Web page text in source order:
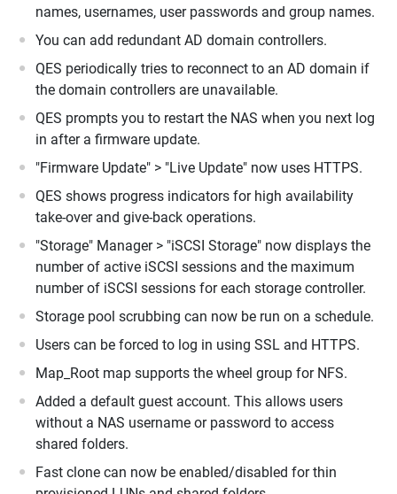
names, usernames, user passwords and group names.
You can add redundant AD domain controllers.
QES periodically tries to reconnect to an AD domain if
the domain controllers are unavailable.
QES prompts you to restart the NAS when you next log
in after a firmware update.
"Firmware Update" > "Live Update" now uses HTTPS.
QES shows progress indicators for high availability
take-over and give-back operations.
"Storage" Manager > "iSCSI Storage" now displays the
number of active iSCSI sessions and the maximum
number of iSCSI sessions for each storage controller.
Storage pool scrubbing can now be run on a schedule.
Users can be forced to log in using SSL and HTTPS.
Map_Root map supports the wheel group for NFS.
Added a default guest account. This allows users
without a NAS username or password to access
shared folders.
Fast clone can now be enabled/disabled for thin